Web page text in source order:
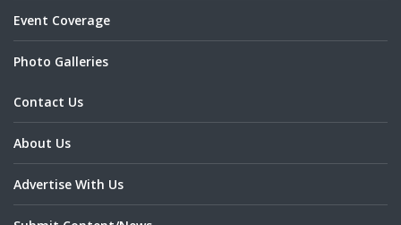
Event Coverage
Photo Galleries
Contact Us
About Us
Advertise With Us